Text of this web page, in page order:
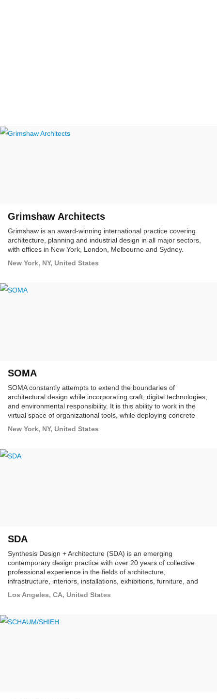
Grimshaw Architects
Grimshaw is an award-winning international practice covering
architecture, planning and industrial design in all major sectors,
with offices in New York, London, Melbourne and Sydney.
New York, NY, United States
SOMA
SOMA constantly attempts to extend the boundaries of
architectural design while incorporating craft, digital technologies,
and environmental responsibility. It is this ability to work in the
virtual space of organizational tools, while deploying concrete
cutting-edge of architectural practice.
New York, NY, United States
SDA
Synthesis Design + Architecture (SDA) is an emerging
contemporary design practice with over 20 years of collective
professional experience in the fields of architecture,
infrastructure, interiors, installations, exhibitions, furniture, and
Los Angeles, CA, United States